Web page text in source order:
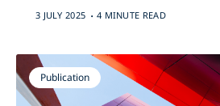
3 JULY 2025 . 4 MINUTE READ
Publication